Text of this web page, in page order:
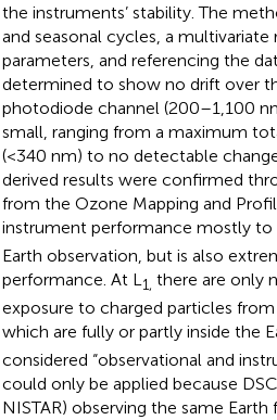
the instruments’ stability. The
and seasonal cycles, a
parameters, and referencing the
determined to show no drift over
photodiode channel (200–1,100
small, ranging from a maximum
(<340 nm) to no detectable
derived results were confirmed
from the Ozone Mapping and
instrument performance mostly to
Earth observation, but is also
performance. At L1, there are only
exposure to charged particles
which are fully or partly inside the
considered “observational and
could only be applied because
NISTAR) observing the same